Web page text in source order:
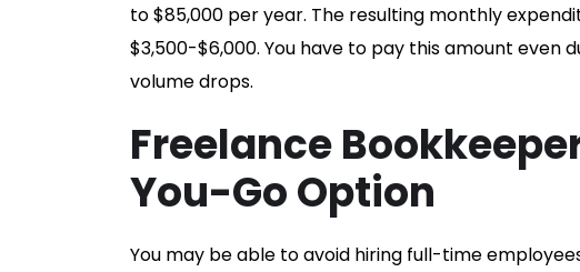
to $85,000 per year. The resulting monthly
$3,500-$6,000. You have to pay this amount even
volume drops.
Freelance
You-Go Option
You may be able to avoid hiring full-time